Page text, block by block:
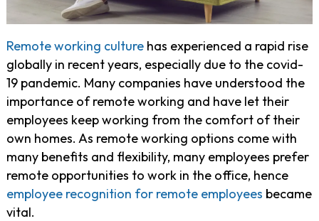
Remote working culture has experienced a rapid rise
globally in recent years, especially due to the covid-
19 pandemic. Many companies have understood the
importance of remote working and have let their
employees keep working from the comfort of their
own homes. As remote working options come with
many benefits and flexibility, many employees prefer
remote opportunities to work in the office, hence
employee recognition for remote employees became
vital.